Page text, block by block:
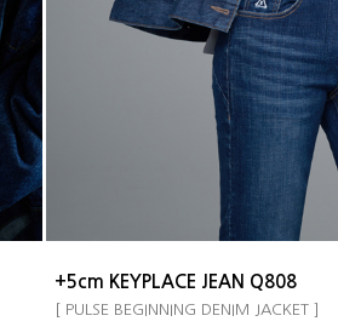
+5cm KEYPLACE JEAN Q808
[ PULSE BEGINNING DENIM JACKET ]